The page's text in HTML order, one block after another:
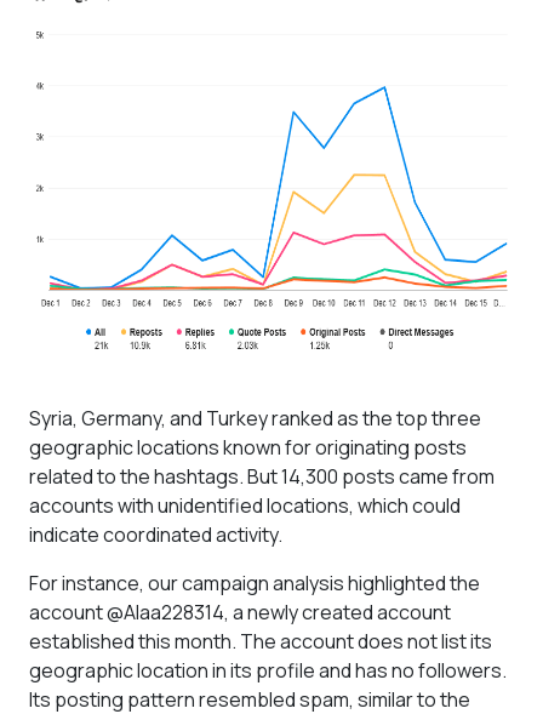
Syria, Germany, and Turkey ranked as the top three
geographic locations known for originating posts
related to the hashtags. But 14,300 posts came from
accounts with unidentified locations, which could
indicate coordinated activity.
For instance, our campaign analysis highlighted the
account @Alaa228314, a newly created account
established this month. The account does not list its
geographic location in its profile and has no followers.
Its posting pattern resembled spam, similar to the